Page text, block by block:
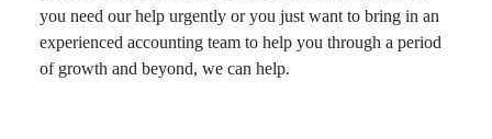
you need our help urgently or you just want to bring in an
experienced accounting team to help you through a period
of growth and beyond, we can help.